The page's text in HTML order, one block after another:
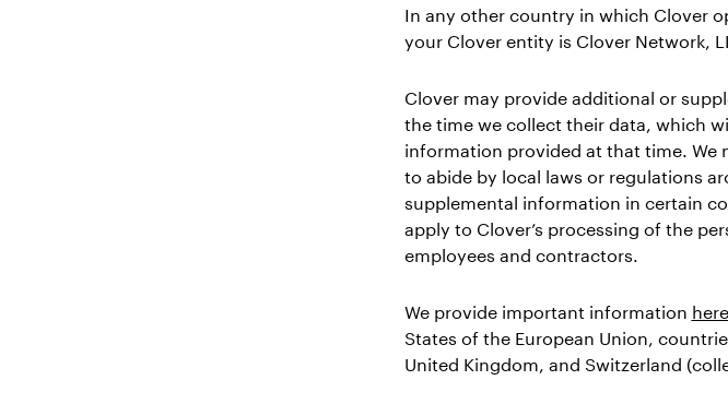
In any other country in which Clover
your Clover entity is Clover Network,
Clover may provide additional or
the time we collect their data, which
information provided at that time. We
to abide by local laws or regulations
supplemental information in certain
apply to Clover’s processing of the
employees and contractors.
We provide important information here
States of the European Union,
United Kingdom, and Switzerland